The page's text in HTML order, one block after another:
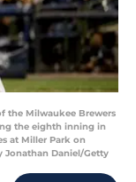
the Milwaukee Brewers
the eighth inning in
at Miller Park on
Jonathan Daniel/Getty